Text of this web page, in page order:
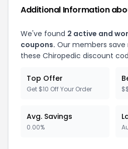
Additional Information
We've found 2 active and
coupons. Our members
these Chiropedic discount
Top Offer
Get $10 Off Your Order
Avg. Savings
0.00%